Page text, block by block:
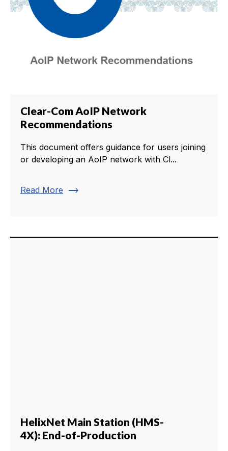
Clear-Com AoIP Network
Recommendations
This document offers guidance for users joining
or developing an AoIP network with Cl...
Read More trending_flat
HelixNet Main Station (HMS-
4X): End-of-Production